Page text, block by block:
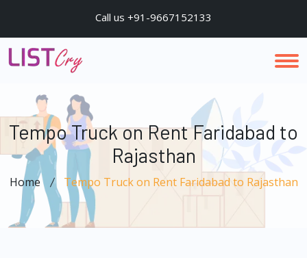
Call us +91-9667152133
Tempo Truck on Rent Faridabad to
Rajasthan
Home Tempo Truck on Rent Faridabad to Rajasthan